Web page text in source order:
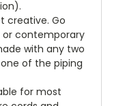
creative. Go
or contemporary
with any two
of the piping
for most